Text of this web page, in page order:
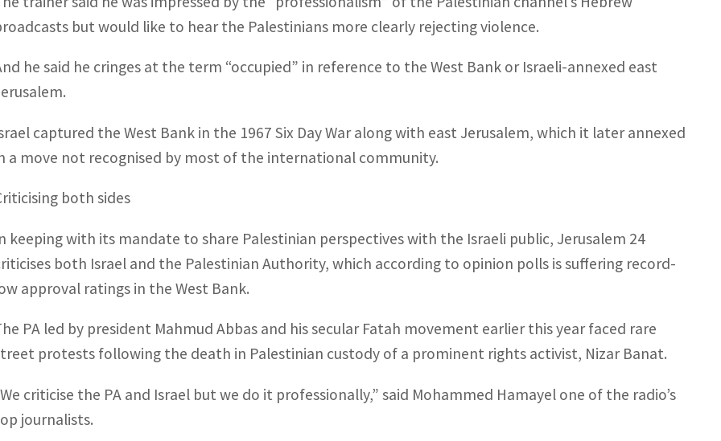
but would like to hear the Palestinians more clearly rejecting violence.
he said he cringes at the term “occupied” in reference to the West Bank or Israeli-annexed east
captured the West Bank in the 1967 Six Day War along with east Jerusalem, which it later annexed
a move not recognised by most of the international community.
both sides
keeping with its mandate to share Palestinian perspectives with the Israeli public, Jerusalem 24
both Israel and the Palestinian Authority, which according to opinion polls is suffering record-
approval ratings in the West Bank.
PA led by president Mahmud Abbas and his secular Fatah movement earlier this year faced rare
protests following the death in Palestinian custody of a prominent rights activist, Nizar Banat.
criticise the PA and Israel but we do it professionally,” said Mohammed Hamayel one of the radio’s
journalists.